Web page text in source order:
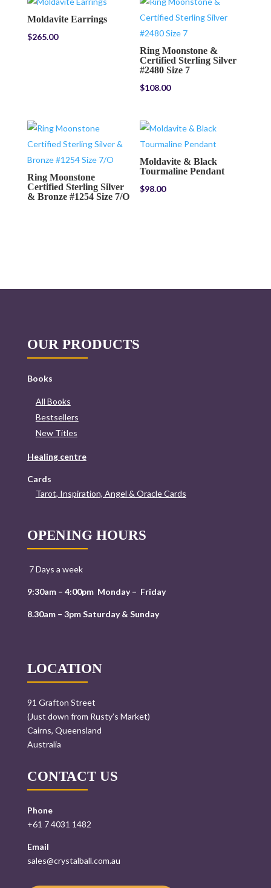
Moldavite Earrings
$265.00
Ring Moonstone &
Certified Sterling Silver
#2480 Size 7
$108.00
Ring Moonstone
Certified Sterling Silver
& Bronze #1254 Size 7/O
Moldavite & Black
Tourmaline Pendant
$98.00
OUR PRODUCTS
Books
All Books
Bestsellers
New Titles
Healing centre
Cards
Tarot, Inspiration, Angel & Oracle Cards
OPENING HOURS
7 Days a week
9:30am – 4:00pm Monday – Friday
8.30am – 3pm Saturday & Sunday
LOCATION
91 Grafton Street
(Just down from Rusty’s Market)
Cairns, Queensland
Australia
CONTACT US
Phone
+61 7 4031 1482
Email
sales@crystalball.com.au